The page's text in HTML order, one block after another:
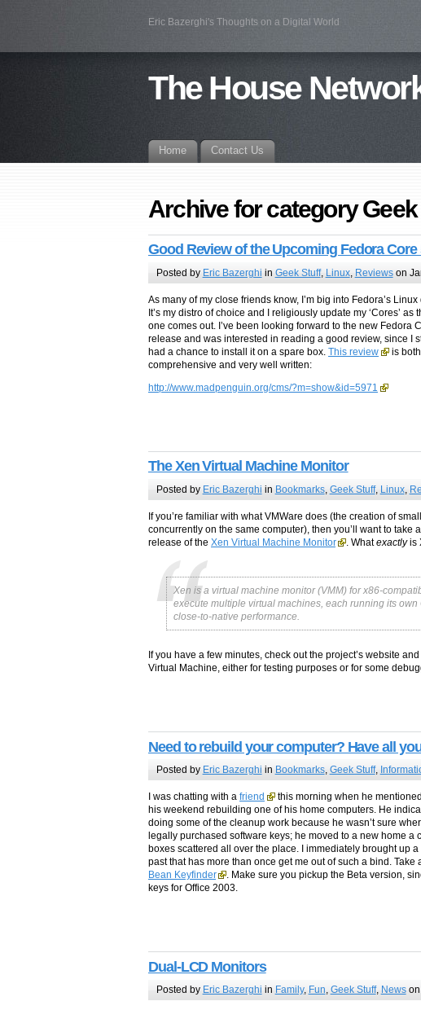
Eric Bazerghi's Thoughts on a Digital World
The House
Home Contact Us
Archive for category
Good Review of the Upcoming Fedora Core
Posted by Eric Bazerghi in Geek Stuff, Linux, Reviewson
As many of my close friends know, I’m big into Fedora’s Linux
It’s my distro of choice and I religiously update my ‘Cores’ as
one comes out. I’ve been looking forward to the new Fedora
release and was interested in reading a good review, since I
had a chance to install it on a spare box. This review
is both
comprehensive and very well written:
http://www.madpenguin.org/cms/?m=show&id=5971
The Xen Virtual Machine Monitor
Posted by Eric Bazerghi in Bookmarks, Geek Stuff, Linux,
If you’re familiar with what VMWare does (the creation of
concurrently on the same computer), then you’ll want to take
release of the Xen Virtual Machine Monitor . Whatexactlyis
Xen is a virtual machine monitor (VMM) for x86-
execute multiple virtual machines, each running its
close-to-native performance.
If you have a few minutes, check out the project’s website
Virtual Machine, either for testing purposes or for some
Need to rebuild your computer? Have all
Posted by Eric Bazerghi in Bookmarks, Geek Stuff,
I was chatting with a friend
this morning when he
his weekend rebuilding one of his home computers. He
doing some of the cleanup work because he wasn’t sure
legally purchased software keys; he moved to a new home a
boxes scattered all over the place. I immediately brought up
past that has more than once get me out of such a bind. Take
Bean Keyfinder
. Make sure you pickup the Beta version,
keys for Office 2003.
Dual-LCD Monitors
Posted by Eric Bazerghi in Family, Fun, Geek Stuff, Newson